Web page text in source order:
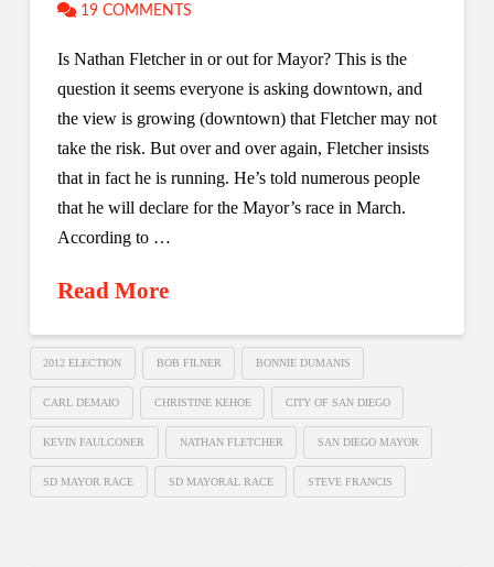
19 COMMENTS
Is Nathan Fletcher in or out for Mayor? This is the
question it seems everyone is asking downtown, and
the view is growing (downtown) that Fletcher may not
take the risk. But over and over again, Fletcher insists
that in fact he is running. He’s told numerous people
that he will declare for the Mayor’s race in March.
According to …
Read More
2012 ELECTION BOB FILNER BONNIE DUMANIS
CARL DEMAIO CHRISTINE KEHOE CITY OF SAN DIEGO
KEVIN FAULCONER NATHAN FLETCHER SAN DIEGO MAYOR
SD MAYOR RACE SD MAYORAL RACE STEVE FRANCIS